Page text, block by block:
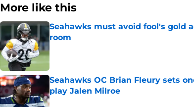
More like this
Seahawks must avoid fool's gold
room
Seahawks OC Brian Fleury sets
play Jalen Milroe
Published by on Invalid Date